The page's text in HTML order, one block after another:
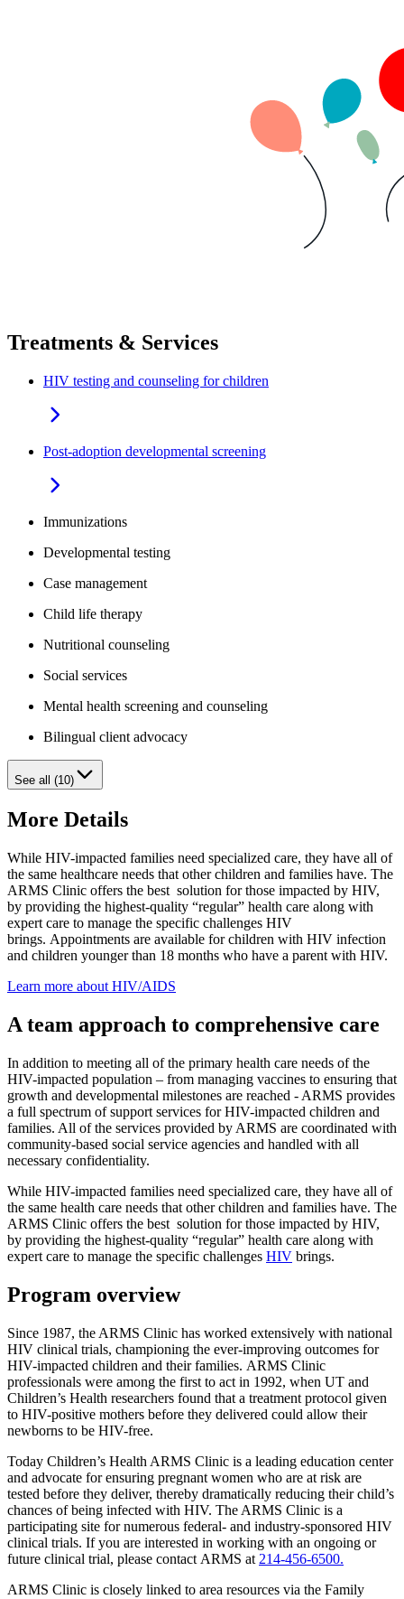
Treatments & Services
HIV testing and counseling for children
Post-adoption developmental screening
Immunizations
Developmental testing
Case management
Child life therapy
Nutritional counseling
Social services
Mental health screening and counseling
Bilingual client advocacy
See all (10)
More Details
While HIV-impacted families need specialized care, they have all of
the same healthcare needs that other children and families have. The
ARMS Clinic offers the best solution for those impacted by HIV,
by providing the highest-quality “regular” health care along with
expert care to manage the specific challenges HIV
brings. Appointments are available for children with HIV infection
and children younger than 18 months who have a parent with HIV.
Learn more about HIV/AIDS
A team approach to comprehensive care
In addition to meeting all of the primary health care needs of the
HIV-impacted population – from managing vaccines to ensuring that
growth and developmental milestones are reached - ARMS provides
a full spectrum of support services for HIV-impacted children and
families. All of the services provided by ARMS are coordinated with
community-based social service agencies and handled with all
necessary confidentiality.
While HIV-impacted families need specialized care, they have all of
the same health care needs that other children and families have. The
ARMS Clinic offers the best solution for those impacted by HIV,
by providing the highest-quality “regular” health care along with
expert care to manage the specific challenges HIV brings.
Program overview
Since 1987, the ARMS Clinic has worked extensively with national
HIV clinical trials, championing the ever-improving outcomes for
HIV-impacted children and their families. ARMS Clinic
professionals were among the first to act in 1992, when UT and
Children’s Health researchers found that a treatment protocol given
to HIV-positive mothers before they delivered could allow their
newborns to be HIV-free.
Today Children’s Health ARMS Clinic is a leading education center
and advocate for ensuring pregnant women who are at risk are
tested before they deliver, thereby dramatically reducing their child’s
chances of being infected with HIV. The ARMS Clinic is a
participating site for numerous federal- and industry-sponsored HIV
clinical trials. If you are interested in working with an ongoing or
future clinical trial, please contact ARMS at 214-456-6500.
ARMS Clinic is closely linked to area resources via the Family